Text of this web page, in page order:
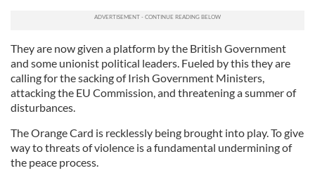
They are now given a platform by the British Government
and some unionist political leaders. Fueled by this they are
calling for the sacking of Irish Government Ministers,
attacking the EU Commission, and threatening a summer of
disturbances.
The Orange Card is recklessly being brought into play. To give
way to threats of violence is a fundamental undermining of
the peace process.